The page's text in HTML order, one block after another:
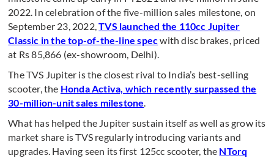
2022. In celebration of the five-million sales milestone, on
September 23, 2022,TVS launched the 110cc Jupiter
Classic in the top-of-the-line specwith disc brakes, priced
at Rs 85,866 (ex-showroom, Delhi).
The TVS Jupiter is the closest rival to India’s best-selling
scooter, the Honda Activa, which recently surpassed the
30-million-unit sales milestone
What has helped the Jupiter sustain itself as well as grow its
market share is TVS regularly introducing variants and
upgrades. Having seen its first 125cc scooter, the NTorq